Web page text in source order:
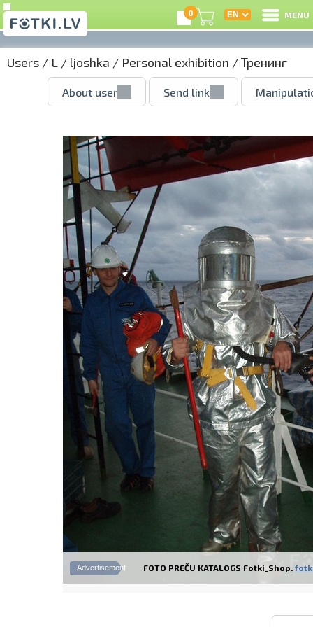
0 MENU
Users / L / ljoshka / Personal exhibition / Тренинг
About user Send link
Advertisement FOTO PREČU KATALOGS Fotki_Shop.